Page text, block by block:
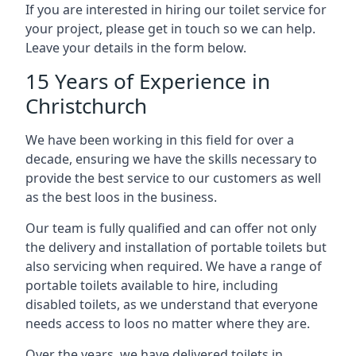
If you are interested in hiring our toilet service for
your project, please get in touch so we can help.
Leave your details in the form below.
15 Years of Experience in
Christchurch
We have been working in this field for over a
decade, ensuring we have the skills necessary to
provide the best service to our customers as well
as the best loos in the business.
Our team is fully qualified and can offer not only
the delivery and installation of portable toilets but
also servicing when required. We have a range of
portable toilets available to hire, including
disabled toilets, as we understand that everyone
needs access to loos no matter where they are.